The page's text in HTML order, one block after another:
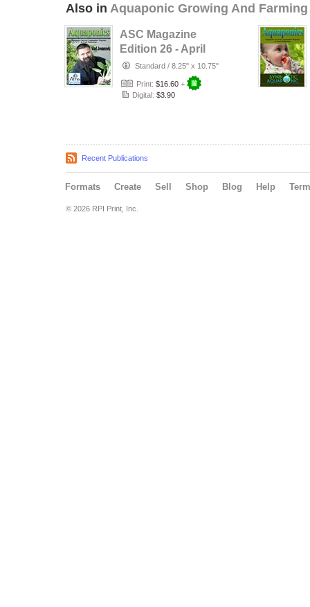
Also in Aquaponic Growing And Farming
ASC Magazine
Edition 26 - April
2015Standard / 8.25" x 10.75"
Print: $16.60 +
Digital: $3.90
Recent Publications
Formats Create Sell Shop Blog Help
© 2026 RPI Print, Inc.